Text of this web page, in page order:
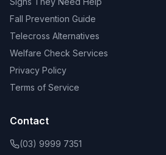
Fall Prevention Guide
Telecross Alternatives
Welfare Check Services
Privacy Policy
Terms of Service
Contact
(03) 9999 7351